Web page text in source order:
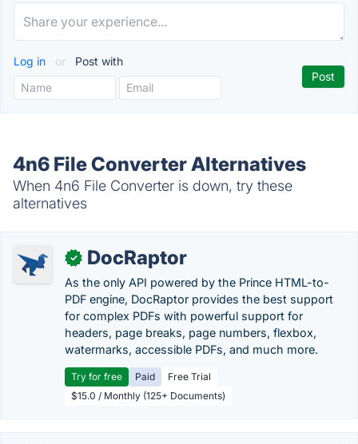
Log in or Post with
4n6 File Converter Alternatives
When 4n6 File Converter is down, try these
alternatives
✓ DocRaptor
As the only API powered by the Prince HTML-to-
PDF engine, DocRaptor provides the best support
for complex PDFs with powerful support for
headers, page breaks, page numbers, flexbox,
watermarks, accessible PDFs, and much more.
Try for free Paid
Free Trial
$15.0 / Monthly (125+ Documents)